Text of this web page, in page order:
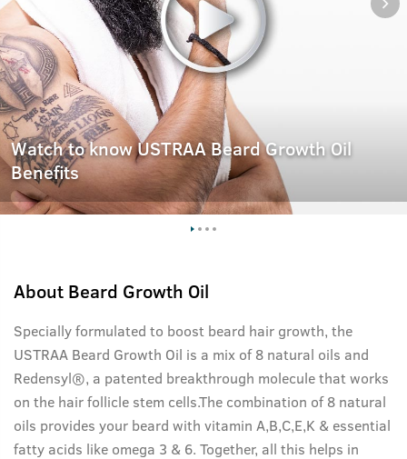
Watch to know USTRAA Beard Growth Oil
Benefits
About Beard Growth Oil
Specially formulated to boost beard hair growth, the
USTRAA Beard Growth Oil is a mix of 8 natural oils and
Redensyl®, a patented breakthrough molecule that works
on the hair follicle stem cells.The combination of 8 natural
oils provides your beard with vitamin A,B,C,E,K & essential
fatty acids like omega 3 & 6. Together, all this helps in